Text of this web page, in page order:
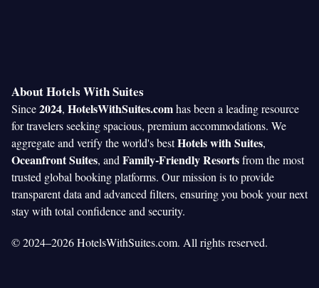
About Hotels With Suites
Since2024, HotelsWithSuites.comhas been a leading resource
for travelers seeking spacious, premium accommodations. We
aggregate and verify the world's bestHotels with Suites,
Oceanfront Suites, and Family-Friendly Resortsfrom the most
trusted global booking platforms. Our mission is to provide
transparent data and advanced filters, ensuring you book your next
stay with total confidence and security.
© 2024–2026 HotelsWithSuites.com. All rights reserved.